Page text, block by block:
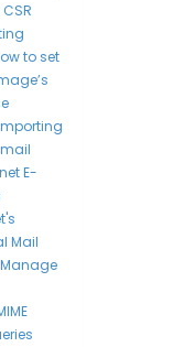
to set
E-
Mail
Manage